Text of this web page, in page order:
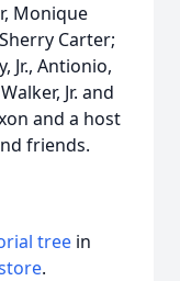
Monique
Carter;
Jr., Antionio,
Jr. and
and a host
friends.
tree in
.